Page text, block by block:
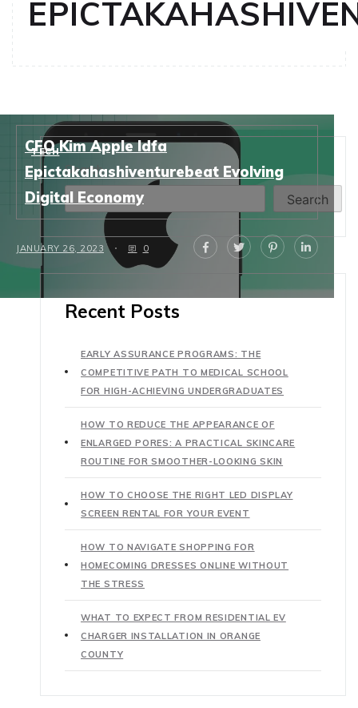
TECH
CFO Kim Apple Idfa
Epictakahashiventurebeat Evolving
Digital Economy
JANUARY 26, 2023 0
Search
Search
Recent Posts
EARLY ASSURANCE PROGRAMS: THE
COMPETITIVE PATH TO MEDICAL SCHOOL
FOR HIGH-ACHIEVING UNDERGRADUATES
HOW TO REDUCE THE APPEARANCE OF
ENLARGED PORES: A PRACTICAL SKINCARE
ROUTINE FOR SMOOTHER-LOOKING SKIN
HOW TO CHOOSE THE RIGHT LED DISPLAY
SCREEN RENTAL FOR YOUR EVENT
HOW TO NAVIGATE SHOPPING FOR
HOMECOMING DRESSES ONLINE WITHOUT
THE STRESS
WHAT TO EXPECT FROM RESIDENTIAL EV
CHARGER INSTALLATION IN ORANGE
COUNTY